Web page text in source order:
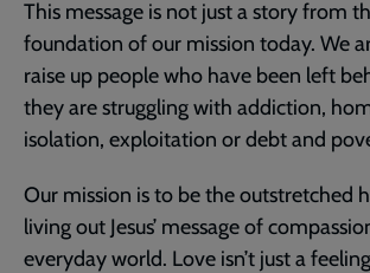
This message is not just a story from
foundation of our mission today. We
raise up people who have been left
they are struggling with addiction,
isolation, exploitation or debt and
Our mission is to be the outstretched
living out Jesus’ message of
everyday world. Love isn’t just a